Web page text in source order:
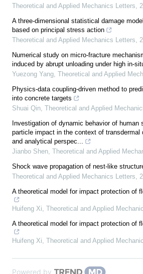
Theoretical and Applied Mechanics Letters
A three-dimensional statistical damage
based on principal stress action
Theoretical and Applied Mechanics Letters
Numerical study on micro-fracture
induced by abrupt unloading under high in-
Yuezong Yang Theoretical and Applied
Physics-data coupling-driven method to
into concrete targets
Shuai Qin Theoretical and Applied
Investigation of dynamic behavior of human
particle impact in the context of transdermal
and analytical perspec...
Jianbo Shen Theoretical and Applied
Shock wave propagation of nest-like
Theoretical and Applied Mechanics Letters
A theoretical model for impact protection of
Huifeng Xi Theoretical and Applied
A theoretical model for impact protection of
Huifeng Xi Theoretical and Applied
Powered by